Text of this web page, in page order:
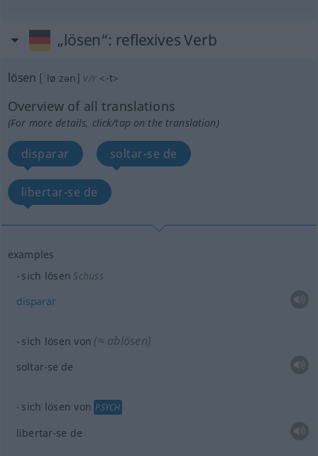
„lösen“: reflexives Verb
lösen [ˈløːzən] v/r <-t>
Overview of all translations
(For more details, click/tap on the translation)
disparar soltar-se de
libertar-se de
examples
sich lösen Schuss
disparar
sich lösen von (≈ ablösen)
soltar-se de
sich lösen von PSYCH
libertar-se de